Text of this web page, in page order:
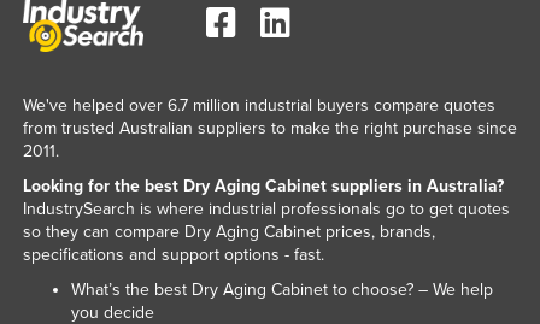
Mozambique
Nauru
Netherlands
New Zealand
Nicaragua
Niger
We've helped over 6.7 million industrial buyers compare quotes
from trusted Australian suppliers to make the right purchase since
2011.
Looking for the best Dry Aging Cabinet suppliers in Australia?
IndustrySearch is where industrial professionals go to get quotes
so they can compare Dry Aging Cabinet prices, brands,
specifications and support options - fast.
What’s the best Dry Aging Cabinet to choose? – We help
you decide